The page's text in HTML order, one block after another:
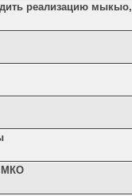
реализацию мыкыо,
МКО